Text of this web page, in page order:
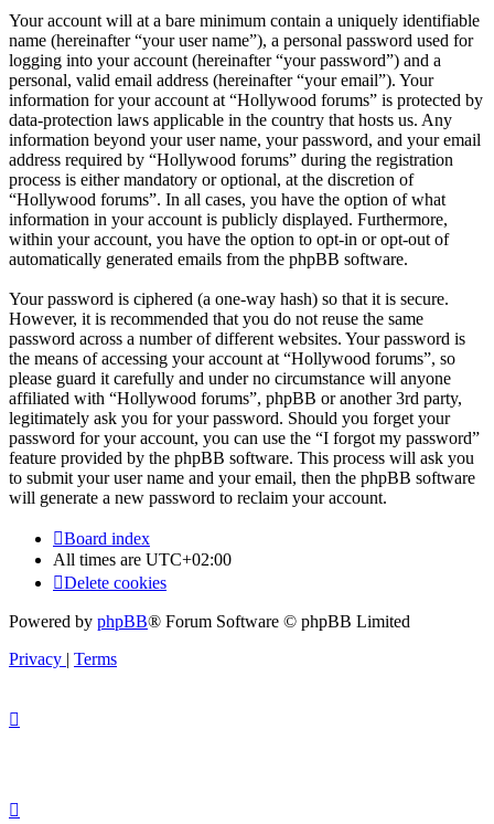
Your account will at a bare minimum contain a uniquely identifiable
name (hereinafter “your user name”), a personal password used for
logging into your account (hereinafter “your password”) and a
personal, valid email address (hereinafter “your email”). Your
information for your account at “Hollywood forums” is protected by
data-protection laws applicable in the country that hosts us. Any
information beyond your user name, your password, and your email
address required by “Hollywood forums” during the registration
process is either mandatory or optional, at the discretion of
“Hollywood forums”. In all cases, you have the option of what
information in your account is publicly displayed. Furthermore,
within your account, you have the option to opt-in or opt-out of
automatically generated emails from the phpBB software.
Your password is ciphered (a one-way hash) so that it is secure.
However, it is recommended that you do not reuse the same
password across a number of different websites. Your password is
the means of accessing your account at “Hollywood forums”, so
please guard it carefully and under no circumstance will anyone
affiliated with “Hollywood forums”, phpBB or another 3rd party,
legitimately ask you for your password. Should you forget your
password for your account, you can use the “I forgot my password”
feature provided by the phpBB software. This process will ask you
to submit your user name and your email, then the phpBB software
will generate a new password to reclaim your account.
Board index
All times are UTC+02:00
Delete cookies
Powered by phpBB® Forum Software © phpBB Limited
Privacy | Terms